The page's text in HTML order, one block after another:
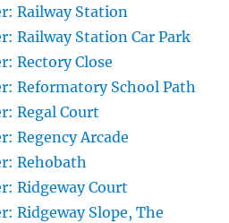
Railway Station
Railway Station Car Park
Rectory Close
Reformatory School Path
Regal Court
Regency Arcade
Rehobath
Ridgeway Court
Ridgeway Slope, The